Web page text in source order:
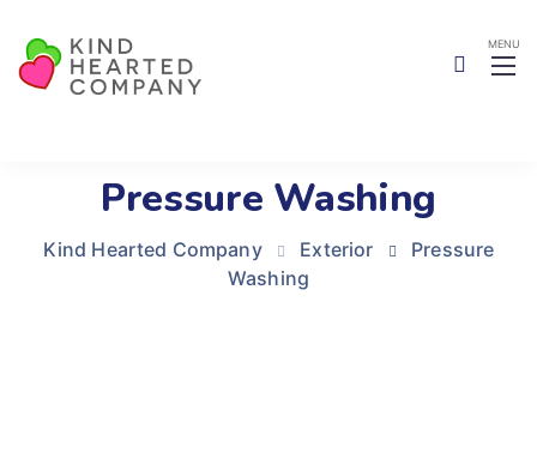
Pressure Washing
Kind Hearted Company Exterior
Pressure
Washing